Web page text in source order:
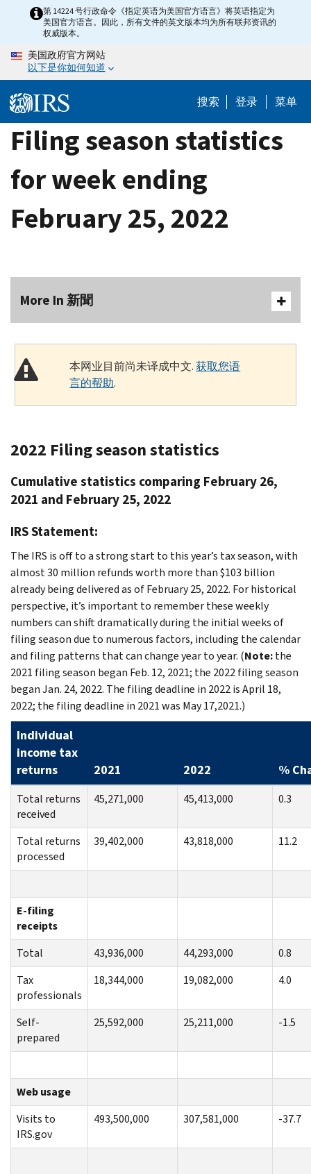
content
第 14224 号行政命令《指定英语为美国官方语言》将英语指定为
美国官方语言。因此，所有文件的英文版本均为所有联邦资讯的
权威版本。
美国政府官方网站
以下是你如何知道
搜索 登录 菜单
Filing season statistics
for week ending
February 25, 2022
More In 新聞
本网业目前尚未译成中文.获取您语
言的帮助.
2022 Filing season statistics
Cumulative statistics comparing February 26,
2021 and February 25, 2022
IRS Statement:
The IRS is off to a strong start to this year’s tax season, with
almost 30 million refunds worth more than $103 billion
already being delivered as of February 25, 2022. For historical
perspective, it’s important to remember these weekly
numbers can shift dramatically during the initial weeks of
filing season due to numerous factors, including the calendar
and filing patterns that can change year to year. (Note:the
2021 filing season began Feb. 12, 2021; the 2022 filing season
began Jan. 24, 2022. The filing deadline in 2022 is April 18,
2022; the filing deadline in 2021 was May 17,2021.)
Individual
income tax
returns
2021 2022 %
Total returns
received
45,271,000 45,413,000 0.3
Total returns
processed
39,402,000 43,818,000 11.2
E-filing
receipts
Total
43,936,000 44,293,000
0.8
Tax
professionals
18,344,000 19,082,000 4.0
Self-
prepared
25,592,000 25,211,000 -1.5
Web usage
Visits to
IRS.gov
493,500,000 307,581,000 -37.7